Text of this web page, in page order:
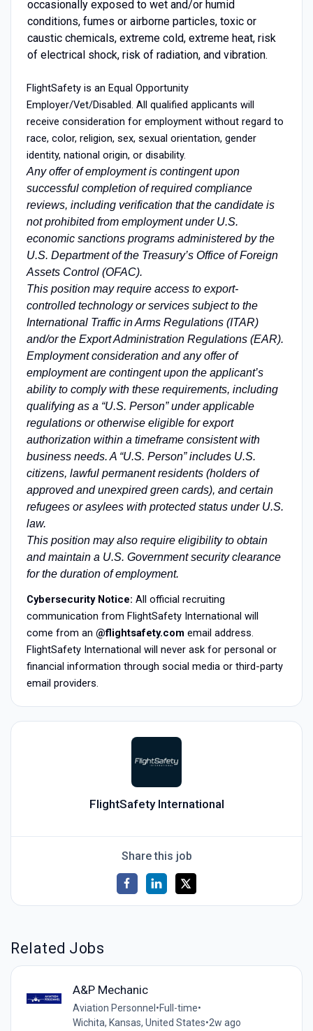
occasionally exposed to wet and/or humid
conditions, fumes or airborne particles, toxic or
caustic chemicals, extreme cold, extreme heat, risk
of electrical shock, risk of radiation, and vibration.
FlightSafety is an Equal Opportunity
Employer/Vet/Disabled. All qualified applicants will
receive consideration for employment without regard to
race, color, religion, sex, sexual orientation, gender
identity, national origin, or disability.
Any offer of employment is contingent upon
successful completion of required compliance
reviews, including verification that the candidate is
not prohibited from employment under U.S.
economic sanctions programs administered by the
U.S. Department of the Treasury’s Office of Foreign
Assets Control (OFAC).
This position may require access to export-
controlled technology or services subject to the
International Traffic in Arms Regulations (ITAR)
and/or the Export Administration Regulations (EAR).
Employment consideration and any offer of
employment are contingent upon the applicant’s
ability to comply with these requirements, including
qualifying as a “U.S. Person” under applicable
regulations or otherwise eligible for export
authorization within a timeframe consistent with
business needs. A “U.S. Person” includes U.S.
citizens, lawful permanent residents (holders of
approved and unexpired green cards), and certain
refugees or asylees with protected status under U.S.
law.
This position may also require eligibility to obtain
and maintain a U.S. Government security clearance
for the duration of employment.
Cybersecurity Notice: All official recruiting
communication from FlightSafety International will
come from an @flightsafety.com email address.
FlightSafety International will never ask for personal or
financial information through social media or third-party
email providers.
FlightSafety International
Share this job
Related Jobs
A&P Mechanic
Aviation Personnel •Full-time•
Wichita, Kansas, United States•2w ago